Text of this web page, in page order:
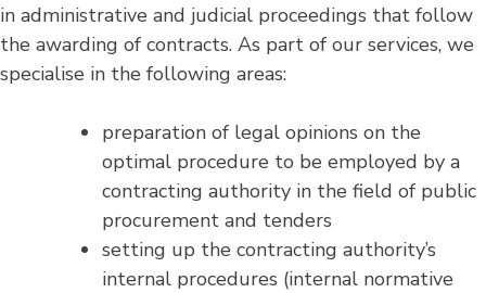
in administrative and judicial proceedings that follow
the awarding of contracts. As part of our services, we
specialise in the following areas:
preparation of legal opinions on the
optimal procedure to be employed by a
contracting authority in the field of public
procurement and tenders
setting up the contracting authority’s
internal procedures (internal normative